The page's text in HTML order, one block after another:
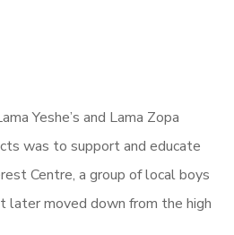
Yeshe’s and Lama Zopa
was to support and educate
Centre, a group of local boys
later moved down from the high